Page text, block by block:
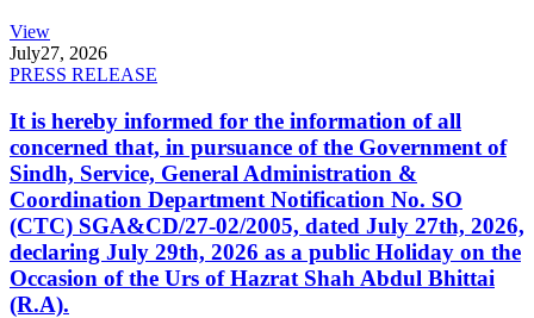
View
July27, 2026
PRESS RELEASE
It is hereby informed for the information of all
concerned that, in pursuance of the Government of
Sindh, Service, General Administration &
Coordination Department Notification No. SO
(CTC) SGA&CD/27-02/2005, dated July 27th, 2026,
declaring July 29th, 2026 as a public Holiday on the
Occasion of the Urs of Hazrat Shah Abdul Bhittai
(R.A).